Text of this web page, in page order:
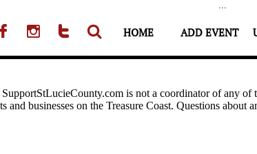
...
HOME ADD EVENT

  